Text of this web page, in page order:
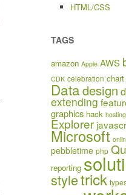
HTML/CSS
TAGS
amazon Apple AWS
CDK celebration chart
Datadesign
extending
graphics hack hosting
Explorer
Microsoft
pebbletime php
reporting
styletrick